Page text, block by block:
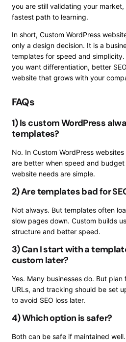
you are still validating your
fastest path to learning.
In short, Custom WordPress
only a design decision. It is a
templates for speed and
you want differentiation, better
website that grows with your
FAQs
1) Is custom WordPress
templates?
No. In Custom WordPress
are better when speed and
website needs are simple.
2) Are templates bad for
Not always. But templates often
slow pages down. Custom builds
structure and better speed.
3) Can I start with a
custom later?
Yes. Many businesses do. But
URLs, and tracking should be set
to avoid SEO loss later.
4) Which option is safer?
Both can be safe if maintained